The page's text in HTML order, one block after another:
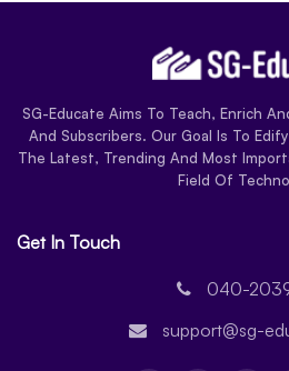
SG-Educate Aims To Teach, Enrich
And Subscribers. Our Goal Is To
The Latest, Trending And Most
Field Of
Get In Touch
040-
support@sg-